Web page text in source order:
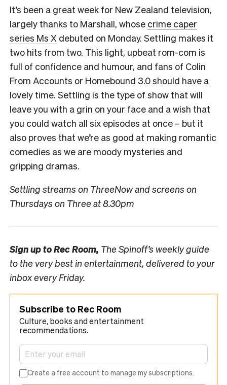
It’s been a great week for New Zealand television,
largely thanks to Marshall, whose crime caper
series Ms X debuted on Monday. Settling makes it
two hits from two. This light, upbeat rom-com is
full of confidence and humour, and fans of Colin
From Accounts or Homebound 3.0 should have a
lovely time. Settling is the type of show that will
leave you with a grin on your face and a wish that
you could watch all six episodes at once – but it
also proves that we’re as good at making romantic
comedies as we are moody mysteries and
gripping dramas.
Settling streams on ThreeNow and screens on
Thursdays on Three at 8.30pm
Sign up toRec Room, The Spinoff’s weekly guide
to the very best in entertainment, delivered to your
inbox every Friday.
Subscribe to Rec Room
Culture, books and entertainment
recommendations.
Create a free account to manage my subscriptions.